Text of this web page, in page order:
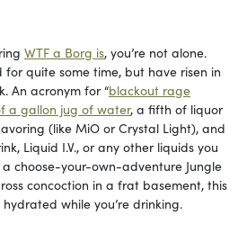
WTF a Borg is, you’re not alone.
quite some time, but have risen in
An acronym for “blackout rage
a gallon jug of water, a fifth of liquor
(like MiO or Crystal Light), and
Liquid I.V., or any other liquids you
choose-your-own-adventure Jungle
concoction in a frat basement, this
while you’re drinking.